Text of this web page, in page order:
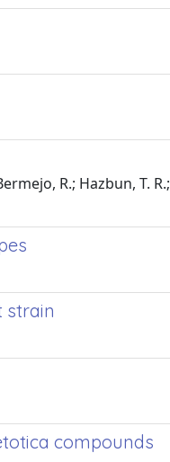
R.; Hazbun, T.
strain
compounds